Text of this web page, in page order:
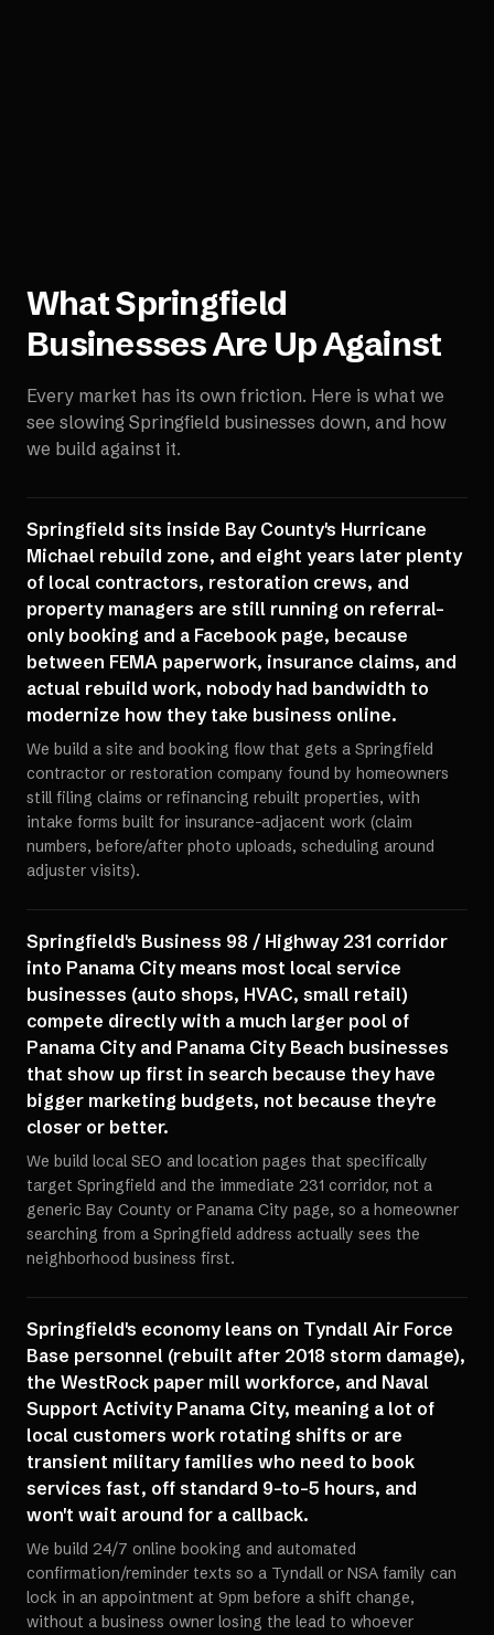
WhatSpringfield
Businesses Are Up Against
Every market has its own friction. Here is what we
see slowing Springfield businesses down, and how
we build against it.
Springfield sits inside Bay County's Hurricane
Michael rebuild zone, and eight years later plenty
of local contractors, restoration crews, and
property managers are still running on referral-
only booking and a Facebook page, because
between FEMA paperwork, insurance claims, and
actual rebuild work, nobody had bandwidth to
modernize how they take business online.
We build a site and booking flow that gets a Springfield
contractor or restoration company found by homeowners
still filing claims or refinancing rebuilt properties, with
intake forms built for insurance-adjacent work (claim
numbers, before/after photo uploads, scheduling around
adjuster visits).
Springfield's Business 98 / Highway 231 corridor
into Panama City means most local service
businesses (auto shops, HVAC, small retail)
compete directly with a much larger pool of
Panama City and Panama City Beach businesses
that show up first in search because they have
bigger marketing budgets, not because they're
closer or better.
We build local SEO and location pages that specifically
target Springfield and the immediate 231 corridor, not a
generic Bay County or Panama City page, so a homeowner
searching from a Springfield address actually sees the
neighborhood business first.
Springfield's economy leans on Tyndall Air Force
Base personnel (rebuilt after 2018 storm damage),
the WestRock paper mill workforce, and Naval
Support Activity Panama City, meaning a lot of
local customers work rotating shifts or are
transient military families who need to book
services fast, off standard 9-to-5 hours, and
won't wait around for a callback.
We build 24/7 online booking and automated
confirmation/reminder texts so a Tyndall or NSA family can
lock in an appointment at 9pm before a shift change,
without a business owner losing the lead to whoever